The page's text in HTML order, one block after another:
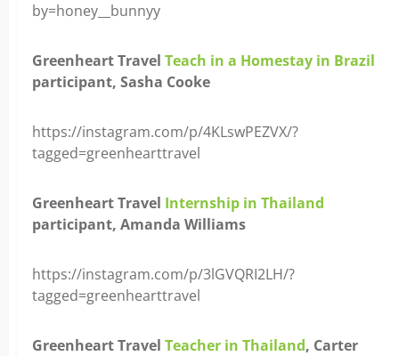
by=honey__bunnyy
Greenheart Travel Teach in a Homestay in Brazil
participant, Sasha Cooke
https://instagram.com/p/4KLswPEZVX/?
tagged=greenhearttravel
Greenheart Travel Internship in Thailand
participant, Amanda Williams
https://instagram.com/p/3lGVQRI2LH/?
tagged=greenhearttravel
Greenheart Travel Teacher in Thailand, Carter